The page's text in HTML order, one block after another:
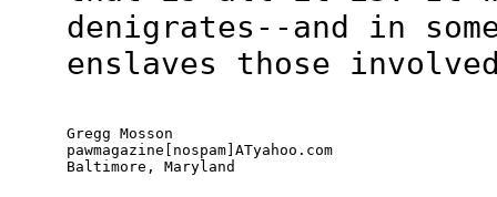
denigrates--and in
enslaves those
Gregg Mosson
pawmagazine[nospam]ATyahoo.com
Baltimore, Maryland